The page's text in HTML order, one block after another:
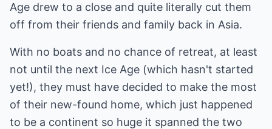
Age drew to a close and quite literally cut them
off from their friends and family back in Asia.
With no boats and no chance of retreat, at least
not until the next Ice Age (which hasn't started
yet!), they must have decided to make the most
of their new-found home, which just happened
to be a continent so huge it spanned the two